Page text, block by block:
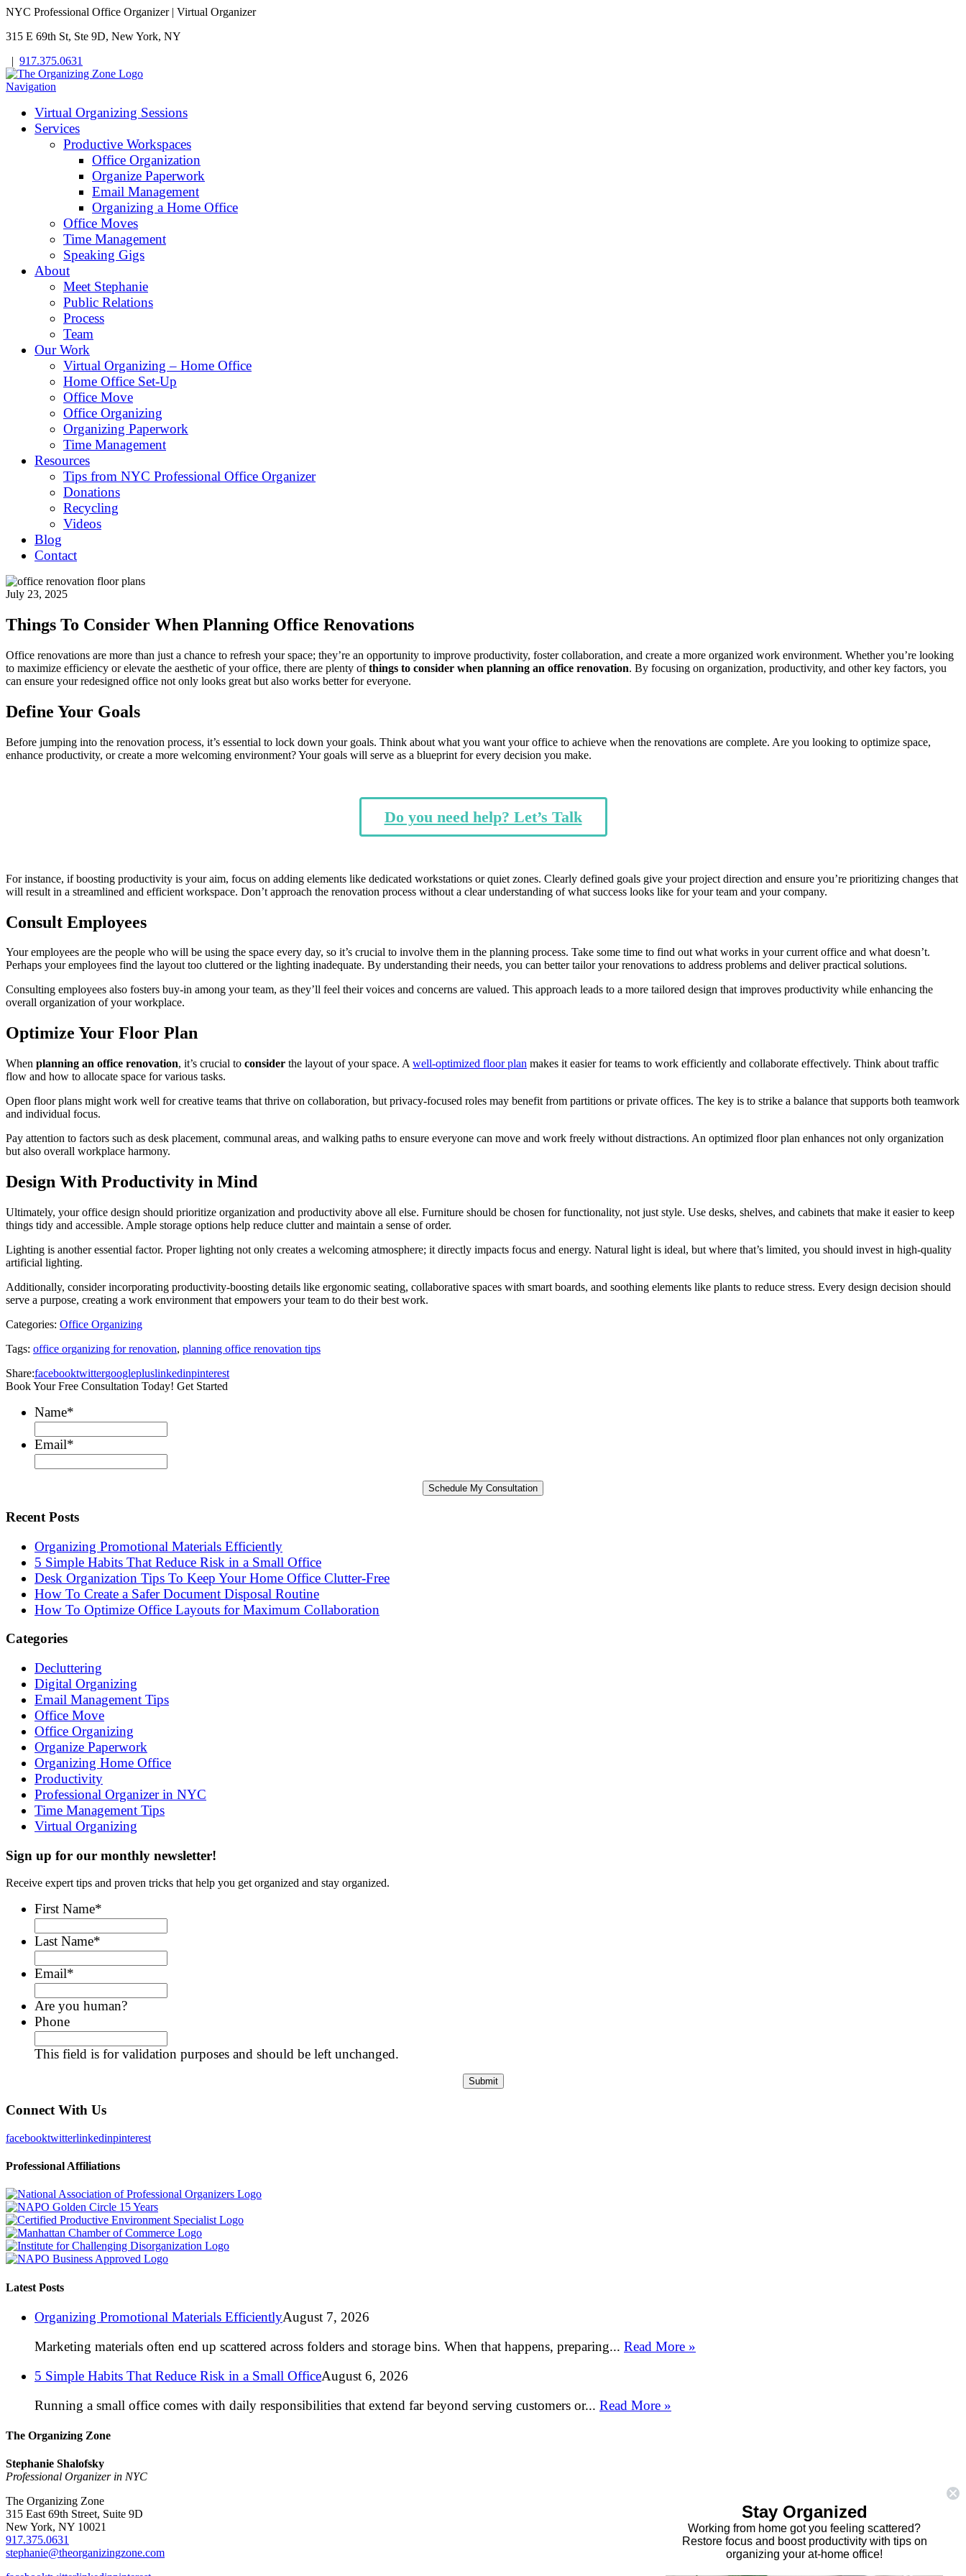
NYC Professional Office Organizer | Virtual Organizer
315 E 69th St, Ste 9D, New York, NY
| 917.375.0631
Navigation
Virtual Organizing Sessions
Services
Productive Workspaces
Office Organization
Organize Paperwork
Email Management
Organizing a Home Office
Office Moves
Time Management
Speaking Gigs
About
Meet Stephanie
Public Relations
Process
Team
Our Work
Virtual Organizing – Home Office
Home Office Set-Up
Office Move
Office Organizing
Organizing Paperwork
Time Management
Resources
Tips from NYC Professional Office Organizer
Donations
Recycling
Videos
Blog
Contact
July 23, 2025
Things To Consider When Planning Office Renovations
Office renovations are more than just a chance to refresh your space; they’re an opportunity to improve productivity, foster collaboration, and create a more organized work environment. Whether you’re looking
to maximize efficiency or elevate the aesthetic of your office, there are plenty ofthings to consider when planning an office renovation. By focusing on organization, productivity, and other key factors, you
can ensure your redesigned office not only looks great but also works better for everyone.
Define Your Goals
Before jumping into the renovation process, it’s essential to lock down your goals. Think about what you want your office to achieve when the renovations are complete. Are you looking to optimize space,
enhance productivity, or create a more welcoming environment? Your goals will serve as a blueprint for every decision you make.
Do you need help? Let’s Talk
For instance, if boosting productivity is your aim, focus on adding elements like dedicated workstations or quiet zones. Clearly defined goals give your project direction and ensure you’re prioritizing changes that
will result in a streamlined and efficient workspace. Don’t approach the renovation process without a clear understanding of what success looks like for your team and your company.
Consult Employees
Your employees are the people who will be using the space every day, so it’s crucial to involve them in the planning process. Take some time to find out what works in your current office and what doesn’t.
Perhaps your employees find the layout too cluttered or the lighting inadequate. By understanding their needs, you can better tailor your renovations to address problems and deliver practical solutions.
Consulting employees also fosters buy-in among your team, as they’ll feel their voices and concerns are valued. This approach leads to a more tailored design that improves productivity while enhancing the
overall organization of your workplace.
Optimize Your Floor Plan
When planning an office renovation, it’s crucial to consider the layout of your space. A well-optimized floor plan makes it easier for teams to work efficiently and collaborate effectively. Think about traffic
flow and how to allocate space for various tasks.
Open floor plans might work well for creative teams that thrive on collaboration, but privacy-focused roles may benefit from partitions or private offices. The key is to strike a balance that supports both teamwork
and individual focus.
Pay attention to factors such as desk placement, communal areas, and walking paths to ensure everyone can move and work freely without distractions. An optimized floor plan enhances not only organization
but also overall workplace harmony.
Design With Productivity in Mind
Ultimately, your office design should prioritize organization and productivity above all else. Furniture should be chosen for functionality, not just style. Use desks, shelves, and cabinets that make it easier to keep
things tidy and accessible. Ample storage options help reduce clutter and maintain a sense of order.
Lighting is another essential factor. Proper lighting not only creates a welcoming atmosphere; it directly impacts focus and energy. Natural light is ideal, but where that’s limited, you should invest in high-quality
artificial lighting.
Additionally, consider incorporating productivity-boosting details like ergonomic seating, collaborative spaces with smart boards, and soothing elements like plants to reduce stress. Every design decision should
serve a purpose, creating a work environment that empowers your team to do their best work.
Categories: Office Organizing
Tags: office organizing for renovation, planning office renovation tips
Share:facebooktwittergooglepluslinkedinpinterest
Book Your Free Consultation Today! Get Started
Name*
Email*
Recent Posts
Organizing Promotional Materials Efficiently
5 Simple Habits That Reduce Risk in a Small Office
Desk Organization Tips To Keep Your Home Office Clutter-Free
How To Create a Safer Document Disposal Routine
How To Optimize Office Layouts for Maximum Collaboration
Categories
Decluttering
Digital Organizing
Email Management Tips
Office Move
Office Organizing
Organize Paperwork
Organizing Home Office
Productivity
Professional Organizer in NYC
Time Management Tips
Virtual Organizing
Sign up for our monthly newsletter!
Receive expert tips and proven tricks that help you get organized and stay organized.
First Name*
Last Name*
Email*
Are you human?
Phone
This field is for validation purposes and should be left unchanged.
Connect With Us
facebooktwitterlinkedinpinterest
Professional Affiliations
Latest Posts
Organizing Promotional Materials EfficientlyAugust 7, 2026
Marketing materials often end up scattered across folders and storage bins. When that happens, preparing... Read More »
5 Simple Habits That Reduce Risk in a Small OfficeAugust 6, 2026
Running a small office comes with daily responsibilities that extend far beyond serving customers or... Read More »
The Organizing Zone
Stephanie Shalofsky
Professional Organizer in NYC
The Organizing Zone
315 East 69th Street, Suite 9D
New York, NY 10021
917.375.0631
stephanie@theorganizingzone.com
Stay Organized
Working from home got you feeling scattered?
Restore focus and boost productivity with tips on
organizing your at-home office!